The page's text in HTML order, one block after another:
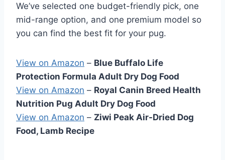
We’ve selected one budget-friendly pick, one
mid-range option, and one premium model so
you can find the best fit for your pug.
View on Amazon – Blue Buffalo Life
Protection Formula Adult Dry Dog Food
View on Amazon – Royal Canin Breed Health
Nutrition Pug Adult Dry Dog Food
View on Amazon – Ziwi Peak Air-Dried Dog
Food, Lamb Recipe